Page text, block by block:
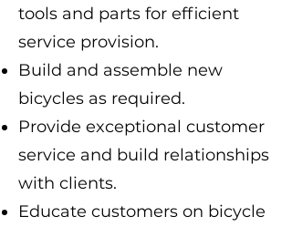
tools and parts for efficient
service provision.
Build and assemble new
bicycles as required.
Provide exceptional customer
service and build relationships
with clients.
Educate customers on bicycle